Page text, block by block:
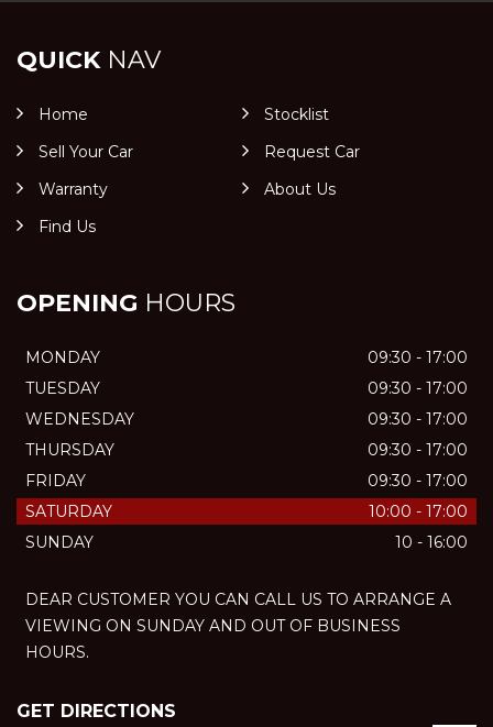
QUICKNAV
Home
Stocklist
Sell Your Car
Request Car
Warranty
About Us
Find Us
OPENING HOURS
MONDAY
09:30 - 17:00
TUESDAY
09:30 - 17:00
WEDNESDAY
09:30 - 17:00
THURSDAY
09:30 - 17:00
FRIDAY
09:30 - 17:00
SATURDAY
10:00 - 17:00
SUNDAY
10 - 16:00
DEAR CUSTOMER YOU CAN CALL US TO ARRANGE A
VIEWING ON SUNDAY AND OUT OF BUSINESS
HOURS.
GET DIRECTIONS